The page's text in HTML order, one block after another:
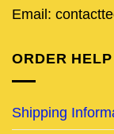
Email:
ORDER HELP
Shipping